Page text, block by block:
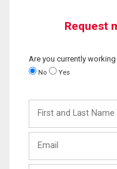
Request
Are you currently
No Yes
and
Last